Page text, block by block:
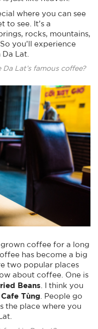
where you can see
to see. It’s a
rocks, mountains,
you’ll experience
Lat.
Lat’s famous coffee?
grown coffee for a long
has become a big
two popular places
about coffee. One is
Beans . I think you
Cafe Tùng . People go
the place where you